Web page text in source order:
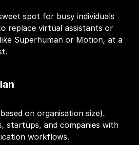
spot for busy individuals
replace virtual assistants or
Superhuman or Motion, at a
on organisation size).
startups, and companies with
workflows.